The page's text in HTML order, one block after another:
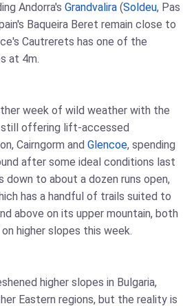
Andorra's Grandvalira (Soldeu, Pas
Baqueira Beret remain close to
Cautrerets has one of the
at 4m.
week of wild weather with the
offering lift-accessed
Cairngorm and Glencoe, spending
after some ideal conditions last
down to about a dozen runs open,
has a handful of trails suited to
above on its upper mountain, both
higher slopes this week.
higher slopes in Bulgaria,
Eastern regions, but the reality is